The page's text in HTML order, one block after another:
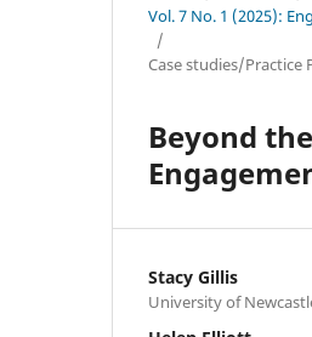
Vol. 7 No. 1 (2025):
/
Case studies/Practice
Beyond
Stacy Gillis
University of